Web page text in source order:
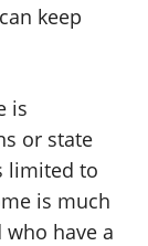
keep
is
or state
limited to
is much
have a